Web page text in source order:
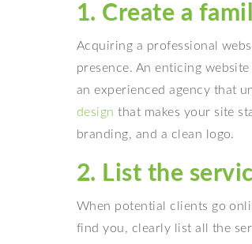
1. Create a
Acquiring a professional
presence. An enticing
an experienced agency that
design that makes your site
branding, and a clean logo.
2. List the
When potential clients go
find you, clearly list all the